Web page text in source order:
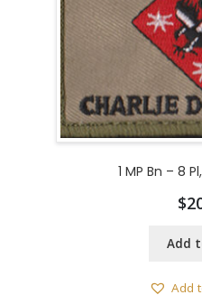
1 MP Bn – 8
$
Add
Add